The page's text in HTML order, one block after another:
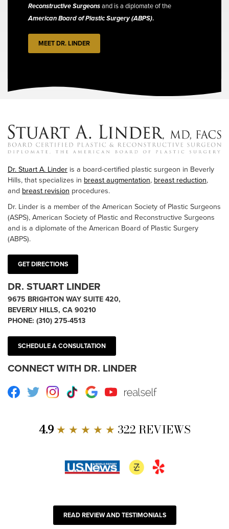
Reconstructive Surgeonsand is a diplomate of the
American Board of Plastic Surgery (ABPS).
MEET DR. LINDER
Dr. Stuart A. Linder is a board-certified plastic surgeon in Beverly
Hills, that specializes in breast augmentation, breast reduction,
and breast revision procedures.
Dr. Linder is a member of the American Society of Plastic Surgeons
(ASPS), American Society of Plastic and Reconstructive Surgeons
and is a diplomate of the American Board of Plastic Surgery
(ABPS).
GET DIRECTIONS
DR. STUART LINDER
9675 BRIGHTON WAY SUITE 420,
BEVERLY HILLS, CA 90210
PHONE: (310) 275-4513
SCHEDULE A CONSULTATION
CONNECT WITH DR. LINDER
Facebook
TwitterInstagram
TikTokGoogleYoutube RealSelf
4.9★ ★ ★ ★ ★ 322 REVIEWS
READ REVIEW AND TESTIMONIALS